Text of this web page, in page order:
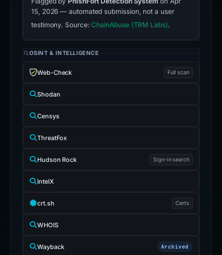
15, 2026 — automated submission, not a user
testimony. Source: ChainAbuse (TRM Labs).
OSINT & INTELLIGENCE
Web-Check Full scan
Shodan
Censys
ThreatFox
Hudson Rock Sign-in search
IntelX
crt.sh Certs
WHOIS
Wayback Archived